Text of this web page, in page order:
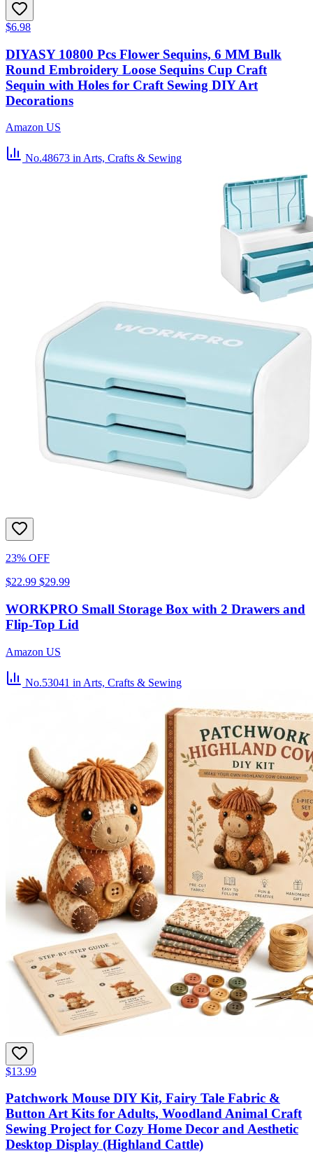
$6.98
DIYASY 10800 Pcs Flower Sequins, 6 MM Bulk
Round Embroidery Loose Sequins Cup Craft
Sequin with Holes for Craft Sewing DIY Art
Decorations
Amazon US
No.48673 in Arts, Crafts & Sewing
23% OFF
$22.99 $29.99
WORKPRO Small Storage Box with 2 Drawers and
Flip-Top Lid
Amazon US
No.53041 in Arts, Crafts & Sewing
$13.99
Patchwork Mouse DIY Kit, Fairy Tale Fabric &
Button Art Kits for Adults, Woodland Animal Craft
Sewing Project for Cozy Home Decor and Aesthetic
Desktop Display (Highland Cattle)